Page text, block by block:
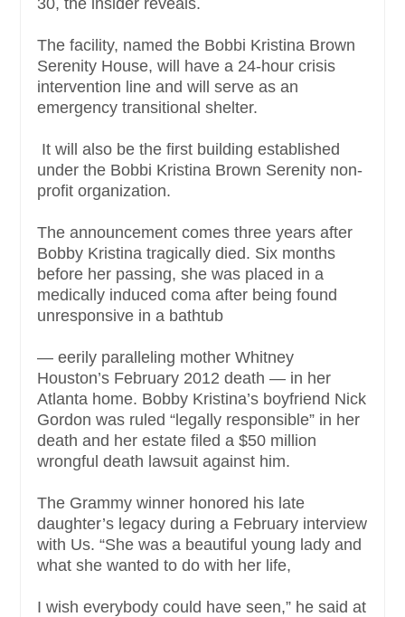
The facility, named the Bobbi Kristina Brown
Serenity House, will have a 24-hour crisis
intervention line and will serve as an
emergency transitional shelter.
It will also be the first building established
under the Bobbi Kristina Brown Serenity non-
profit organization.
The announcement comes three years after
Bobby Kristina tragically died. Six months
before her passing, she was placed in a
medically induced coma after being found
unresponsive in a bathtub
— eerily paralleling mother Whitney
Houston’s February 2012 death — in her
Atlanta home. Bobby Kristina’s boyfriend Nick
Gordon was ruled “legally responsible” in her
death and her estate filed a $50 million
wrongful death lawsuit against him.
The Grammy winner honored his late
daughter’s legacy during a February interview
with Us. “She was a beautiful young lady and
what she wanted to do with her life,
I wish everybody could have seen,” he said at